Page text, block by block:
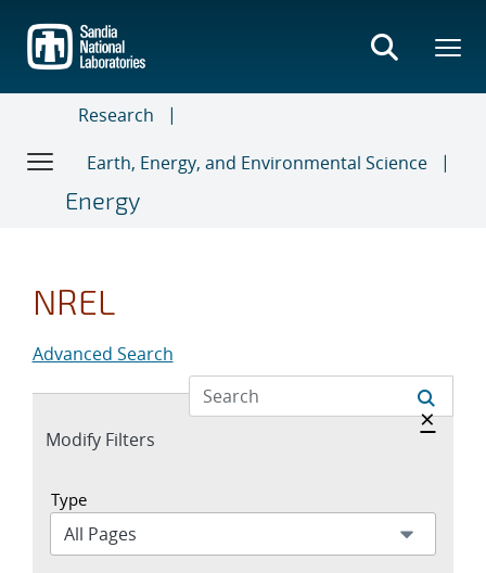
main
content
Research
Earth, Energy, and Environmental Science
Energy
NREL
Advanced Search
Expand
Modify Filters
Hide
×
Type